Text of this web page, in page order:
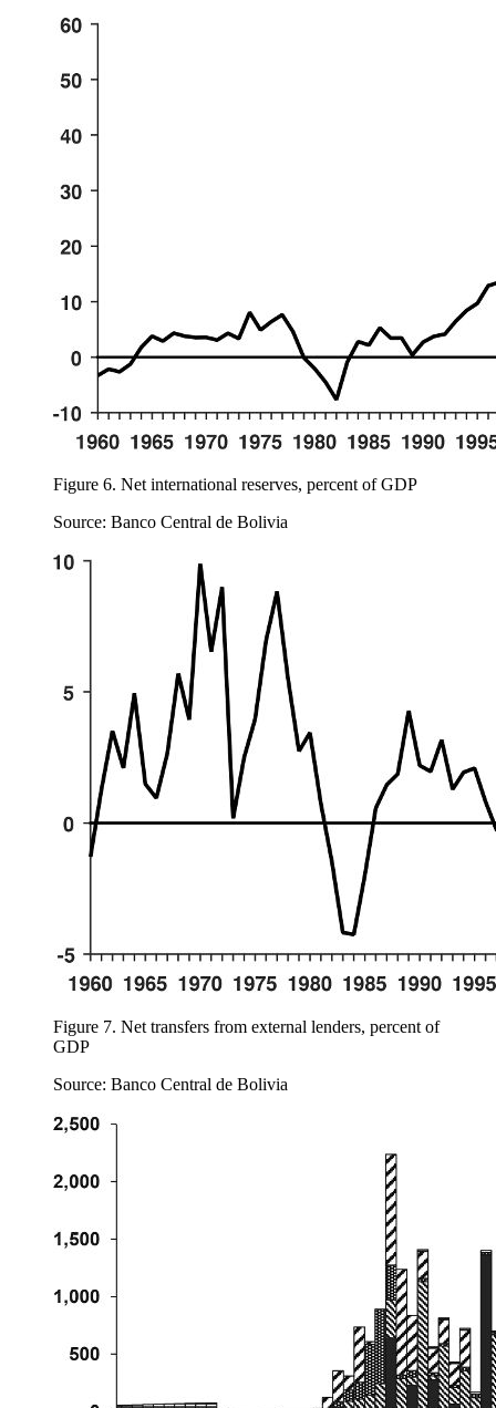
Figure 6. Net international reserves, percent of GDP
Source: Banco Central de Bolivia
Figure 7. Net transfers from external lenders, percent of
GDP
Source: Banco Central de Bolivia